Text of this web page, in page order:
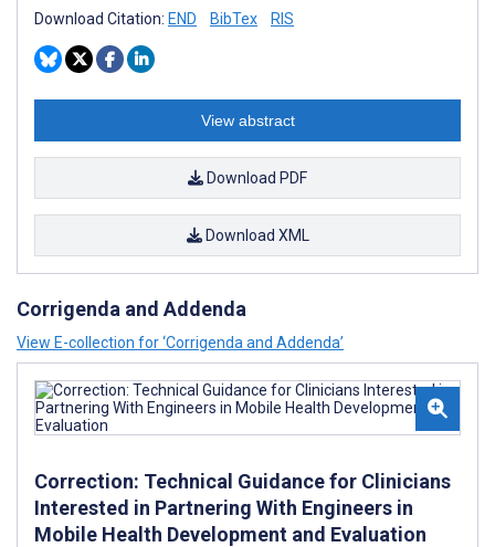
Download Citation: END BibTex RIS
View abstract
Download PDF
Download XML
Corrigenda and Addenda
View E-collection for ‘Corrigenda and Addenda’
Correction: Technical Guidance for Clinicians
Interested in Partnering With Engineers in
Mobile Health Development and Evaluation